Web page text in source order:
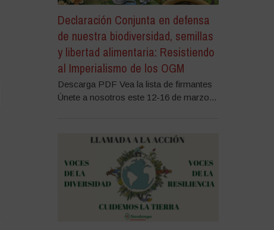
Declaración Conjunta en defensa
de nuestra biodiversidad, semillas
y libertad alimentaria: Resistiendo
al Imperialismo de los OGM
Descarga PDF Vea la lista de firmantes
Únete a nosotros este 12-16 de marzo...